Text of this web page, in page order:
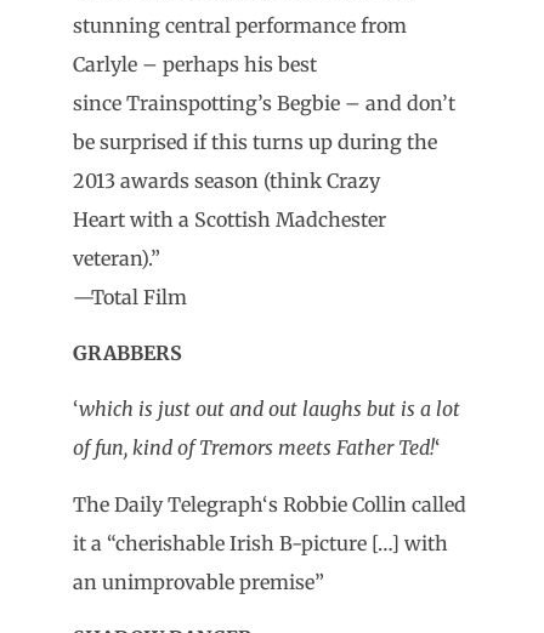
stunning central performance from
Carlyle – perhaps his best
since Trainspotting’s Begbie – and don’t
be surprised if this turns up during the
2013 awards season (think Crazy
Heart with a Scottish Madchester
veteran).”
—Total Film
GRABBERS
‘which is just out and out laughs but is a lot
of fun, kind of Tremors meets Father Ted!‘
The Daily Telegraph‘s Robbie Collin called
it a “cherishable Irish B-picture […] with
an unimprovable premise”